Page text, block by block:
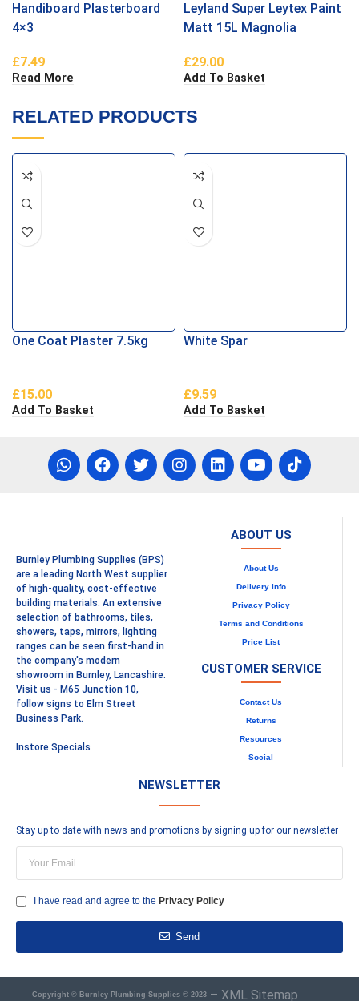
Handiboard Plasterboard
4×3
£7.49
Read More
Leyland Super Leytex Paint
Matt 15L Magnolia
£29.00
Add To Basket
RELATED PRODUCTS
One Coat Plaster 7.5kg
£15.00
Add To Basket
White Spar
£9.59
Add To Basket
Burnley Plumbing Supplies (BPS)
are a leading North West supplier
of high-quality, cost-effective
building materials. An extensive
selection of bathrooms, tiles,
showers, taps, mirrors, lighting
ranges can be seen first-hand in
the company's modern
showroom in Burnley, Lancashire.
Visit us - M65 Junction 10,
follow signs to Elm Street
Business Park.
Instore Specials
ABOUT US
About Us
Delivery Info
Privacy Policy
Terms and Conditions
Price List
CUSTOMER SERVICE
Contact Us
Returns
Resources
Social
NEWSLETTER
Stay up to date with news and promotions by signing up for our newsletter
I have read and agree to the Privacy Policy
Send
Copyright © Burnley Plumbing Supplies © 2023 – XML Sitemap